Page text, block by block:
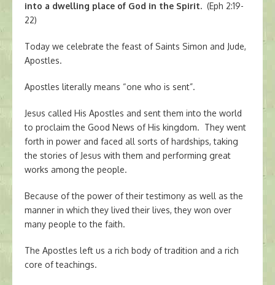
into a dwelling place of God in the Spirit. (Eph 2:19-
22)
Today we celebrate the feast of Saints Simon and Jude,
Apostles.
Apostles literally means “one who is sent”.
Jesus called His Apostles and sent them into the world
to proclaim the Good News of His kingdom. They went
forth in power and faced all sorts of hardships, taking
the stories of Jesus with them and performing great
works among the people.
Because of the power of their testimony as well as the
manner in which they lived their lives, they won over
many people to the faith.
The Apostles left us a rich body of tradition and a rich
core of teachings.